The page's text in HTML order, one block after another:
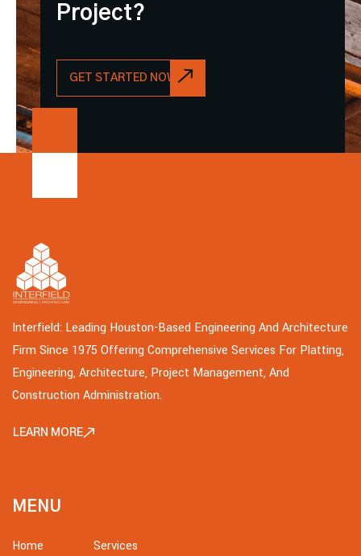
Project?
GET STARTED NOW
Interfield: Leading Houston-Based Engineering And Architecture
Firm Since 1975 Offering Comprehensive Services For Platting,
Engineering, Architecture, Project Management, And
Construction Administration.
LEARN MORE
MENU
Home
Services